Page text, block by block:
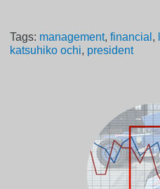
Tags: management,financial ,
katsuhiko ochi, president